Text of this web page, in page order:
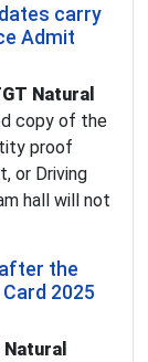
carry
Admit
Natural
copy of the
proof
or Driving
hall will not
the
2025
Natural